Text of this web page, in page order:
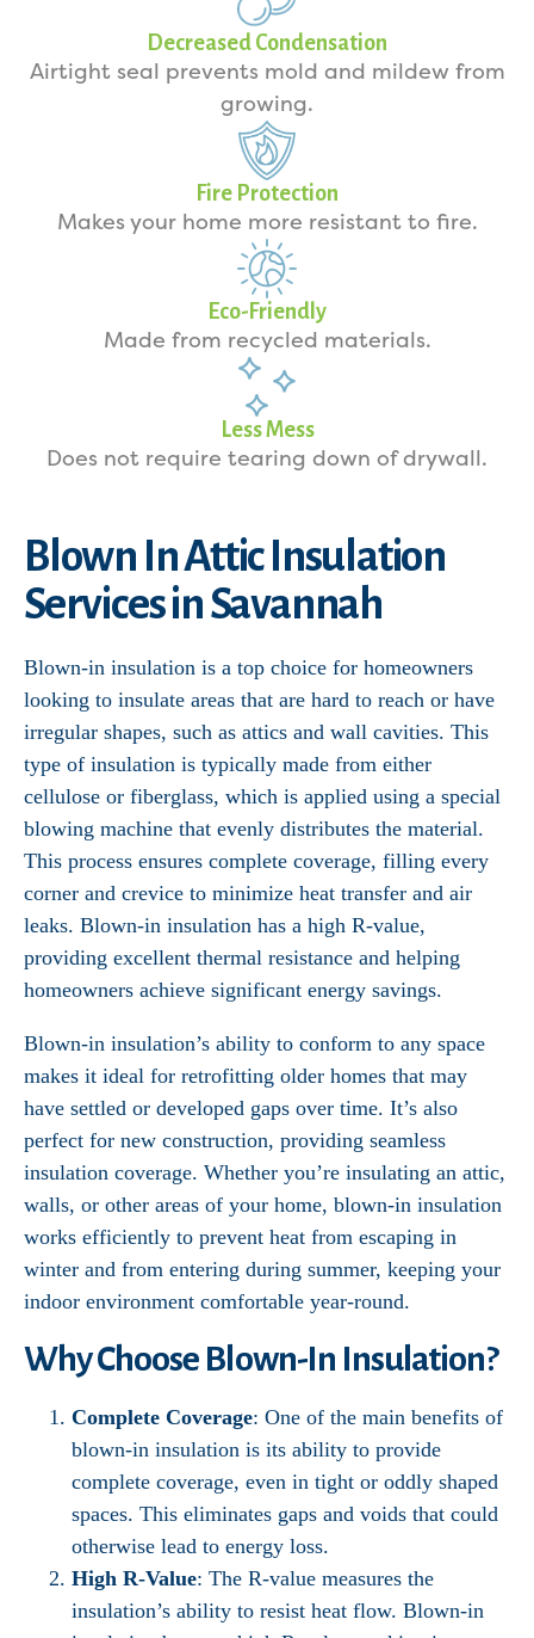
Decreased Condensation
Airtight seal prevents mold and mildew from
growing.
Fire Protection
Makes your home more resistant to fire.
Eco-Friendly
Made from recycled materials.
Less Mess
Does not require tearing down of drywall.
Blown In Attic Insulation
Services in Savannah
Blown-in insulation is a top choice for homeowners
looking to insulate areas that are hard to reach or have
irregular shapes, such as attics and wall cavities. This
type of insulation is typically made from either
cellulose or fiberglass, which is applied using a special
blowing machine that evenly distributes the material.
This process ensures complete coverage, filling every
corner and crevice to minimize heat transfer and air
leaks. Blown-in insulation has a high R-value,
providing excellent thermal resistance and helping
homeowners achieve significant energy savings.
Blown-in insulation’s ability to conform to any space
makes it ideal for retrofitting older homes that may
have settled or developed gaps over time. It’s also
perfect for new construction, providing seamless
insulation coverage. Whether you’re insulating an attic,
walls, or other areas of your home, blown-in insulation
works efficiently to prevent heat from escaping in
winter and from entering during summer, keeping your
indoor environment comfortable year-round.
Why Choose Blown-In Insulation?
Complete Coverage: One of the main benefits of
blown-in insulation is its ability to provide
complete coverage, even in tight or oddly shaped
spaces. This eliminates gaps and voids that could
otherwise lead to energy loss.
High R-Value: The R-value measures the
insulation’s ability to resist heat flow. Blown-in